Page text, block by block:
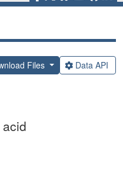
Files Data API